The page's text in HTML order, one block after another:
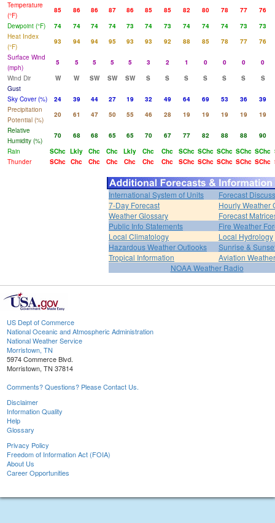
Temperature
(°F)
85 86 86 87 86 85 85 82 80 78 77
76
Dewpoint (°F)
74 74 74 74 73 74 73 74 74 74 73
73
Heat Index
(°F)
93 94 94 95 93 93 92 88 85 78 77
76
Surface Wind
(mph)
5 5 5 5 5 3 2 1 0 0 0
0
Wind Dir
W W SW SW SW S S S S S S
S
Gust
Sky Cover (%)
24 39 44 27 19 32 49 64 69 53 36
39
Precipitation
Potential (%)
20 61 47 50 55 46 28 19 19 19 19
19
Relative
Humidity (%)
70 68 68 65 65 70 67 77 82 88 88
90
Rain
SChc Lkly Chc Chc Lkly Chc Chc SChc SChc SChc SChc SChc
Thunder
SChc Chc Chc Chc Chc Chc Chc SChc SChc SChc SChc SChc
International System of Units
Forecast
7-Day Forecast
Hourly Weather
Weather Glossary
Forecast
Public Info Statements
Fire Weather
Local Climatology
Local Hydrology
Hazardous Weather Outlooks
Sunrise &
Tropical Information
Aviation Weather
NOAA Weather Radio
US Dept of Commerce
National Oceanic and Atmospheric Administration
National Weather Service
Morristown, TN
5974 Commerce Blvd.
Morristown, TN 37814
Comments? Questions? Please Contact Us.
Disclaimer
Information Quality
Help
Glossary
Privacy Policy
Freedom of Information Act (FOIA)
About Us
Career Opportunities